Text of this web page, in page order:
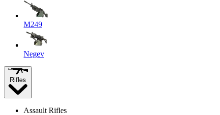
M249
Negev
Rifles
Assault Rifles